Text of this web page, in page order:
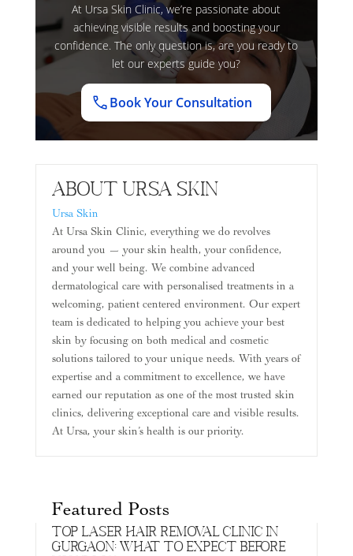
At Ursa Skin Clinic, we’re passionate about
achieving visible results and boosting your
confidence. The only question is, are you ready to
let our experts guide you?
Book Your Consultation
About Ursa Skin
Ursa Skin
At Ursa Skin Clinic, everything we do revolves
around you — your skin health, your confidence,
and your well being. We combine advanced
dermatological care with personalised treatments in a
welcoming, patient centered environment. Our expert
team is dedicated to helping you achieve your best
skin by focusing on both medical and cosmetic
solutions tailored to your unique needs. With years of
expertise and a commitment to excellence, we have
earned our reputation as one of the most trusted skin
clinics, delivering exceptional care and visible results.
At Ursa, your skin’s health is our priority.
Featured Posts
Top Laser Hair Removal Clinic in
Gurgaon: What to Expect Before